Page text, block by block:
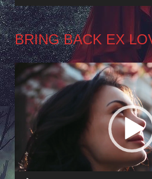
BRING BACK EX
Video
Player